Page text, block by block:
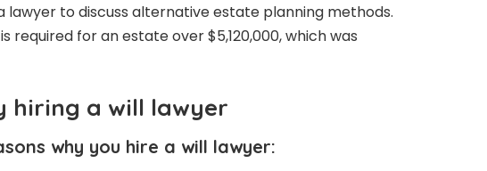
lawyer to discuss alternative estate planning methods.
required for an estate over $5,120,000, which was
hiring a will lawyer
why you hire a will lawyer: